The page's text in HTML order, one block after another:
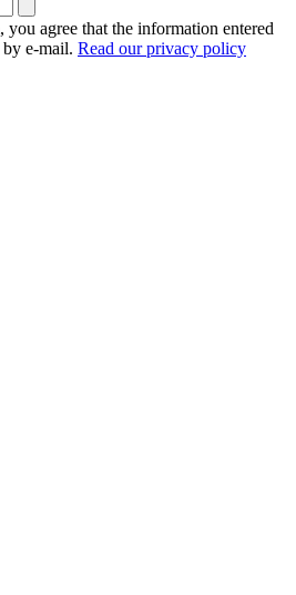
agree that the information entered
e-mail. Read our privacy policy